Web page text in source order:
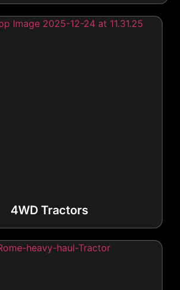
4WD Tractors